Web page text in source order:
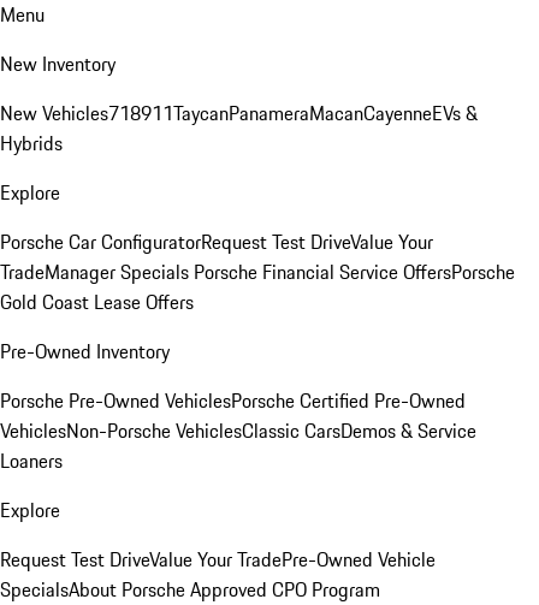
Menu
New Inventory
New Vehicles718911TaycanPanameraMacanCayenneEVs &
Hybrids
Explore
Porsche Car ConfiguratorRequest Test DriveValue Your
TradeManager Specials Porsche Financial Service OffersPorsche
Gold Coast Lease Offers
Pre-Owned Inventory
Porsche Pre-Owned VehiclesPorsche Certified Pre-Owned
VehiclesNon-Porsche VehiclesClassic CarsDemos & Service
Loaners
Explore
Request Test DriveValue Your TradePre-Owned Vehicle
SpecialsAbout Porsche Approved CPO Program